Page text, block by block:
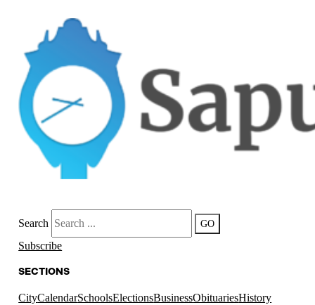
Search GO
Subscribe
SECTIONS
CityCalendarSchoolsElectionsBusinessObituariesHistory